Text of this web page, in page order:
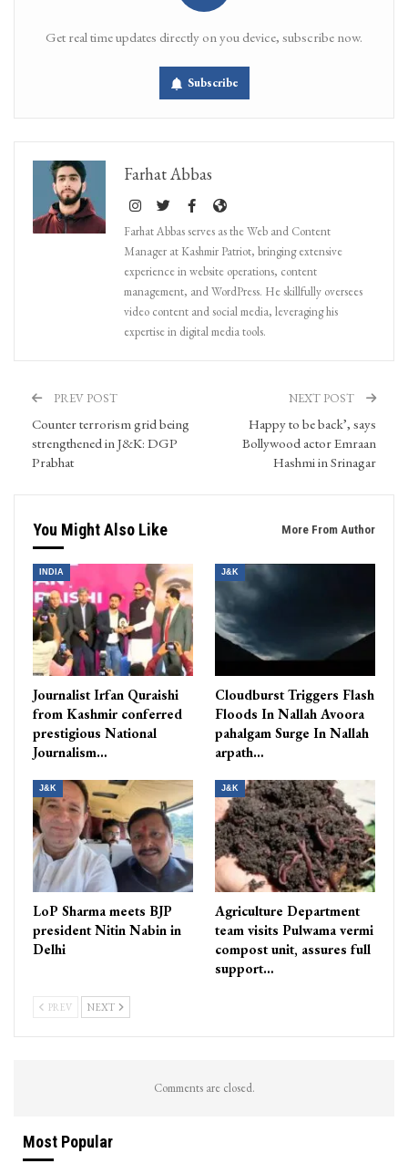
Get real time updates directly on you device, subscribe now.
Subscribe
Farhat Abbas
Farhat Abbas serves as the Web and Content
Manager at Kashmir Patriot, bringing extensive
experience in website operations, content
management, and WordPress. He skillfully oversees
video content and social media, leveraging his
expertise in digital media tools.
PREV POST
Counter terrorism grid being
strengthened in J&K: DGP
Prabhat
NEXT POST
Happy to be back’, says
Bollywood actor Emraan
Hashmi in Srinagar
You Might Also Like More From Author
INDIA
Journalist Irfan Quraishi
from Kashmir conferred
prestigious National
Journalism…
J&K
Cloudburst Triggers Flash
Floods In Nallah Avoora
pahalgam Surge In Nallah
arpath…
J&K
LoP Sharma meets BJP
president Nitin Nabin in
Delhi
J&K
Agriculture Department
team visits Pulwama vermi
compost unit, assures full
support…
PREV NEXT
Comments are closed.
Most Popular